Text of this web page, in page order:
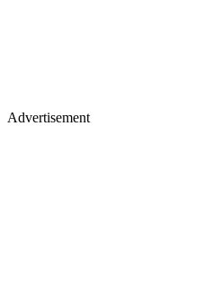
Advertisement